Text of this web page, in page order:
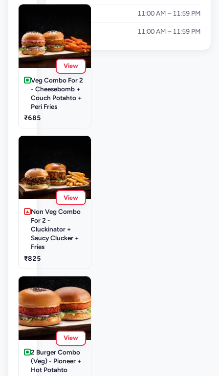
View
Veg Combo For 2
- Cheesebomb +
Couch Potahto +
Peri Fries
₹685
View
Non Veg Combo
For 2 -
Cluckinator +
Saucy Clucker +
Fries
₹825
View
2 Burger Combo
(Veg) - Pioneer +
Hot Potahto
11:00 AM – 11:59 PM
Sunday 11:00 AM – 11:59 PM